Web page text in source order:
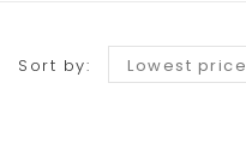
Sort by: Lowest price